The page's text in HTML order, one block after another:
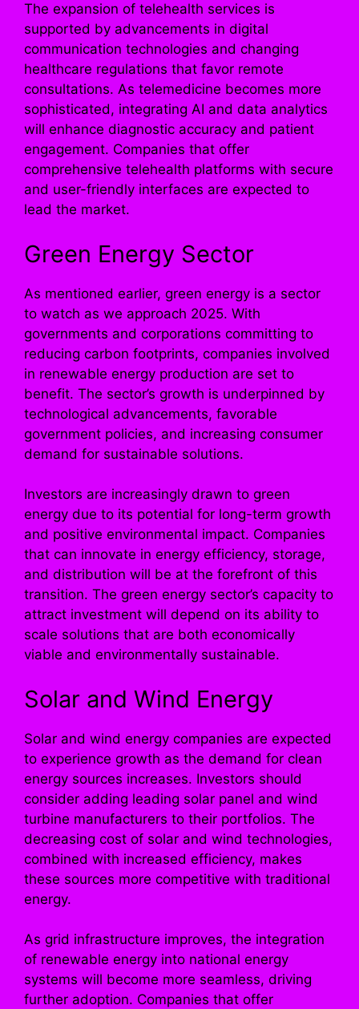
The expansion of telehealth services is
supported by advancements in digital
communication technologies and changing
healthcare regulations that favor remote
consultations. As telemedicine becomes more
sophisticated, integrating AI and data analytics
will enhance diagnostic accuracy and patient
engagement. Companies that offer
comprehensive telehealth platforms with secure
and user-friendly interfaces are expected to
lead the market.
Green Energy Sector
As mentioned earlier, green energy is a sector
to watch as we approach 2025. With
governments and corporations committing to
reducing carbon footprints, companies involved
in renewable energy production are set to
benefit. The sector’s growth is underpinned by
technological advancements, favorable
government policies, and increasing consumer
demand for sustainable solutions.
Investors are increasingly drawn to green
energy due to its potential for long-term growth
and positive environmental impact. Companies
that can innovate in energy efficiency, storage,
and distribution will be at the forefront of this
transition. The green energy sector’s capacity to
attract investment will depend on its ability to
scale solutions that are both economically
viable and environmentally sustainable.
Solar and Wind Energy
Solar and wind energy companies are expected
to experience growth as the demand for clean
energy sources increases. Investors should
consider adding leading solar panel and wind
turbine manufacturers to their portfolios. The
decreasing cost of solar and wind technologies,
combined with increased efficiency, makes
these sources more competitive with traditional
energy.
As grid infrastructure improves, the integration
of renewable energy into national energy
systems will become more seamless, driving
further adoption. Companies that offer